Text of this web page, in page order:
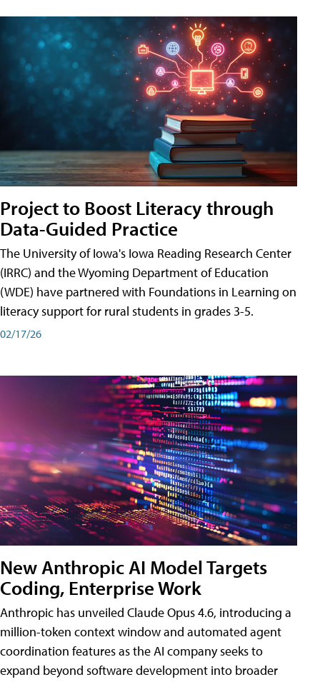
Project to Boost Literacy through
Data-Guided Practice
The University of Iowa's Iowa Reading Research Center
(IRRC) and the Wyoming Department of Education
(WDE) have partnered with Foundations in Learning on
literacy support for rural students in grades 3-5.
02/17/26
New Anthropic AI Model Targets
Coding, Enterprise Work
Anthropic has unveiled Claude Opus 4.6, introducing a
million-token context window and automated agent
coordination features as the AI company seeks to
expand beyond software development into broader